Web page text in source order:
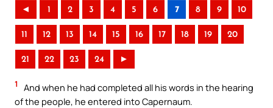
◄ 1 2 3 4 5 6 7 8 9 10
11 12 13 14 15 16 17 18 19 20
21 22 23 24 ►
1
And when he had completed all his words in the hearing
of the people, he entered into Capernaum.